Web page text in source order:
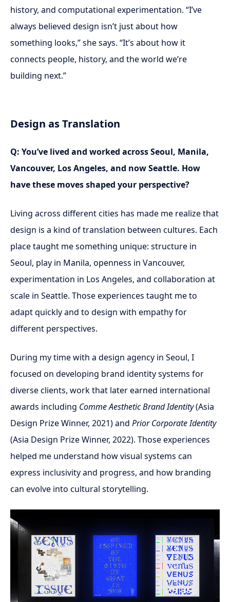
history, and computational experimentation. “I’ve
always believed design isn’t just about how
something looks,” she says. “It’s about how it
connects people, history, and the world we’re
building next.”
Design as Translation
Q: You’ve lived and worked across Seoul, Manila,
Vancouver, Los Angeles, and now Seattle. How
have these moves shaped your perspective?
Living across different cities has made me realize that
design is a kind of translation between cultures. Each
place taught me something unique: structure in
Seoul, play in Manila, openness in Vancouver,
experimentation in Los Angeles, and collaboration at
scale in Seattle. Those experiences taught me to
adapt quickly and to design with empathy for
different perspectives.
During my time with a design agency in Seoul, I
focused on developing brand identity systems for
diverse clients, work that later earned international
awards including Comme Aesthetic Brand Identity(Asia
Design Prize Winner, 2021) and Prior Corporate Identity
(Asia Design Prize Winner, 2022). Those experiences
helped me understand how visual systems can
express inclusivity and progress, and how branding
can evolve into cultural storytelling.